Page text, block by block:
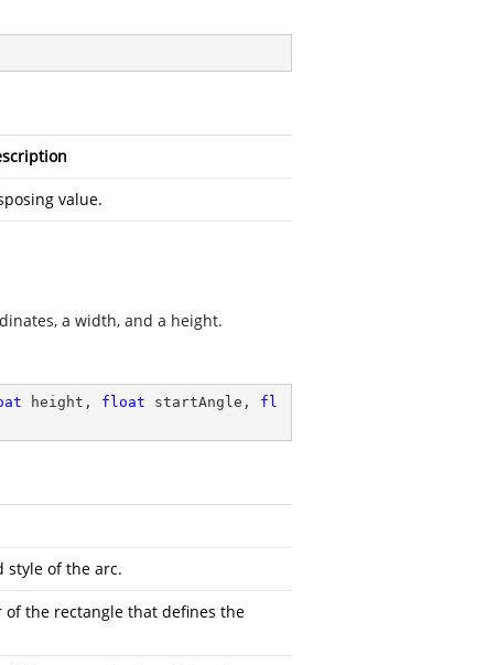
value.
a width, and a height.
height, float startAngle, fl
style of the arc.
the rectangle that defines the